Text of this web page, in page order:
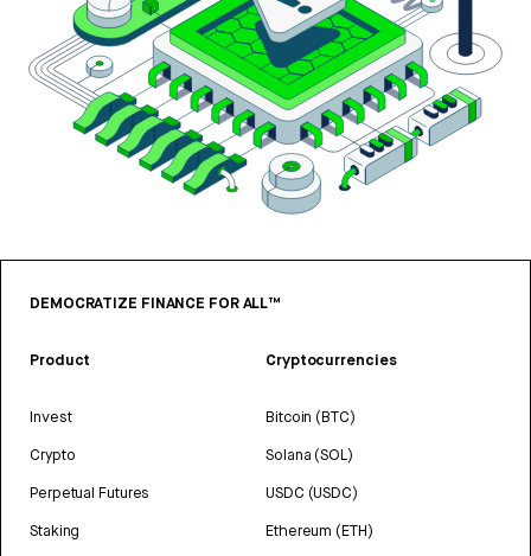
DEMOCRATIZE FINANCE FOR ALL™
Product
Invest
Crypto
Perpetual Futures
Staking
Cryptocurrencies
Bitcoin (BTC)
Solana (SOL)
USDC (USDC)
Ethereum (ETH)